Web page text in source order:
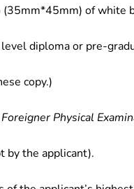
of white
level diploma or pre-
copy.)
Physical
by the applicant).